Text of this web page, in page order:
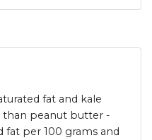
fat and kale
than peanut butter -
fat per 100 grams and